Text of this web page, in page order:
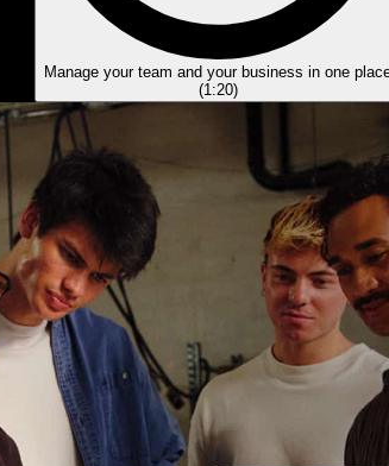
Manage your team and your business in one
(1:20)